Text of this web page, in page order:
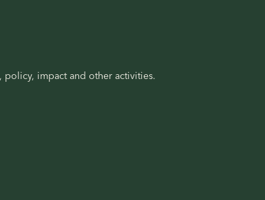
policy, impact and other activities.